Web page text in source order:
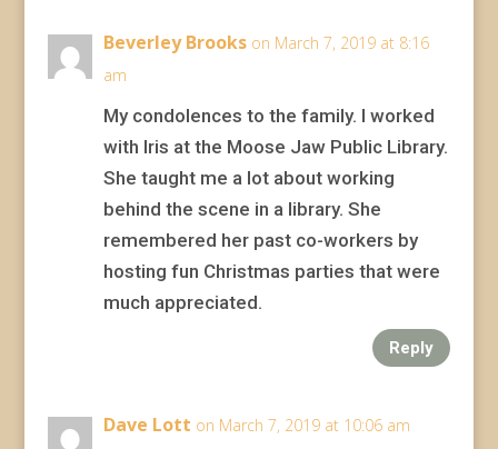
Beverley Brooks on March 7, 2019 at 8:16
am
My condolences to the family. I worked
with Iris at the Moose Jaw Public Library.
She taught me a lot about working
behind the scene in a library. She
remembered her past co-workers by
hosting fun Christmas parties that were
much appreciated.
Reply
Dave Lott on March 7, 2019 at 10:06 am